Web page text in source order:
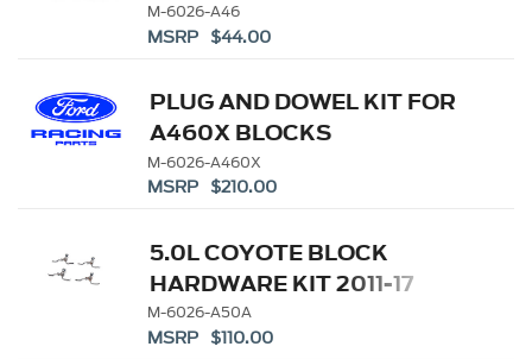
M-6026-A46
MSRP $44.00
PLUG AND DOWEL KIT FOR
A460X BLOCKS
M-6026-A460X
MSRP $210.00
5.0L COYOTE BLOCK
HARDWARE KIT 2011-17
M-6026-A50A
MSRP $110.00